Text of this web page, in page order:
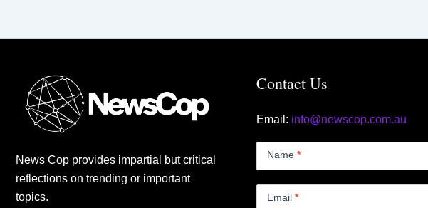
News Cop provides impartial but critical
reflections on trending or important
topics.
Contact Us
Email: info@newscop.com.au
Name *
Email *